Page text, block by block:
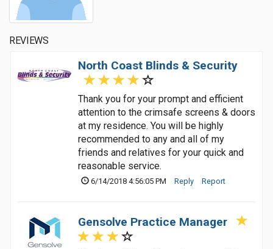
REVIEWS
North Coast Blinds & Security
Thank you for your prompt and efficient
attention to the crimsafe screens & doors
at my residence. You will be highly
recommended to any and all of my
friends and relatives for your quick and
reasonable service.
6/14/2018 4:56:05 PM Reply Report
Gensolve Practice Manager